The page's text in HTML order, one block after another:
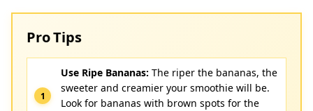
Pro Tips
Use Ripe Bananas: The riper the bananas, the
sweeter and creamier your smoothie will be.
Look for bananas with brown spots for the